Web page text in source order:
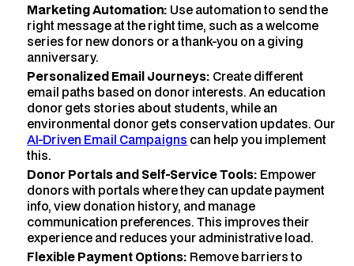
Marketing Automation: Use automation to send the
right message at the right time, such as a welcome
series for new donors or a thank-you on a giving
anniversary.
Personalized Email Journeys: Create different
email paths based on donor interests. An education
donor gets stories about students, while an
environmental donor gets conservation updates. Our
AI-Driven Email Campaigns can help you implement
this.
Donor Portals and Self-Service Tools: Empower
donors with portals where they can update payment
info, view donation history, and manage
communication preferences. This improves their
experience and reduces your administrative load.
Flexible Payment Options: Remove barriers to